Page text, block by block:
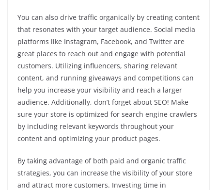
You can also drive traffic organically by creating content
that resonates with your target audience. Social media
platforms like Instagram, Facebook, and Twitter are
great places to reach out and engage with potential
customers. Utilizing influencers, sharing relevant
content, and running giveaways and competitions can
help you increase your visibility and reach a larger
audience. Additionally, don’t forget about SEO! Make
sure your store is optimized for search engine crawlers
by including relevant keywords throughout your
content and optimizing your product pages.
By taking advantage of both paid and organic traffic
strategies, you can increase the visibility of your store
and attract more customers. Investing time in